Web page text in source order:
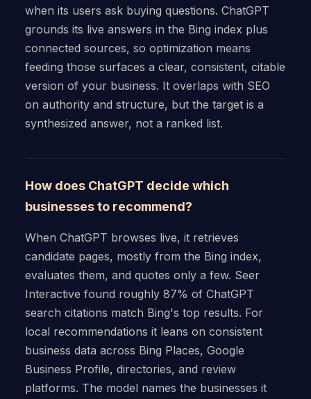
when its users ask buying questions. ChatGPT
grounds its live answers in the Bing index plus
connected sources, so optimization means
feeding those surfaces a clear, consistent, citable
version of your business. It overlaps with SEO
on authority and structure, but the target is a
synthesized answer, not a ranked list.
How does ChatGPT decide which
businesses to recommend?
When ChatGPT browses live, it retrieves
candidate pages, mostly from the Bing index,
evaluates them, and quotes only a few. Seer
Interactive found roughly 87% of ChatGPT
search citations match Bing's top results. For
local recommendations it leans on consistent
business data across Bing Places, Google
Business Profile, directories, and review
platforms. The model names the businesses it